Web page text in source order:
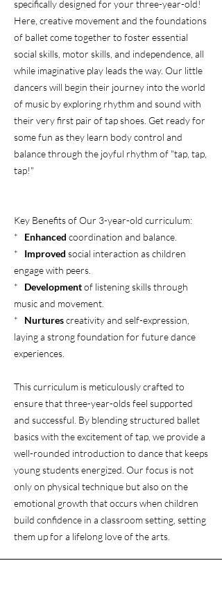
specifically designed for your three-year-old!
Here, creative movement and the foundations
of ballet come together to foster essential
social skills, motor skills, and independence, all
while imaginative play leads the way. Our little
dancers will begin their journey into the world
of music by exploring rhythm and sound with
their very first pair of tap shoes. Get ready for
some fun as they learn body control and
balance through the joyful rhythm of "tap, tap,
tap!"
Key Benefits of Our 3-year-old curriculum:
* Enhanced coordination and balance.
* Improved social interaction as children
engage with peers.
* Developmentof listening skills through
music and movement.
* Nurturescreativity and self-expression,
laying a strong foundation for future dance
experiences.
This curriculum is meticulously crafted to
ensure that three-year-olds feel supported
and successful. By blending structured ballet
basics with the excitement of tap, we provide a
well-rounded introduction to dance that keeps
young students energized. Our focus is not
only on physical technique but also on the
emotional growth that occurs when children
build confidence in a classroom setting, setting
them up for a lifelong love of the arts.